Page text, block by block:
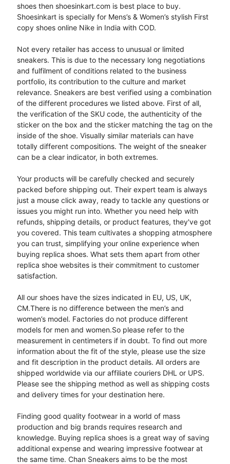
shoes then shoesinkart.com is best place to buy.
Shoesinkart is specially for Mens’s & Women’s stylish First
copy shoes online Nike in India with COD.
Not every retailer has access to unusual or limited
sneakers. This is due to the necessary long negotiations
and fulfilment of conditions related to the business
portfolio, its contribution to the culture and market
relevance. Sneakers are best verified using a combination
of the different procedures we listed above. First of all,
the verification of the SKU code, the authenticity of the
sticker on the box and the sticker matching the tag on the
inside of the shoe. Visually similar materials can have
totally different compositions. The weight of the sneaker
can be a clear indicator, in both extremes.
Your products will be carefully checked and securely
packed before shipping out. Their expert team is always
just a mouse click away, ready to tackle any questions or
issues you might run into. Whether you need help with
refunds, shipping details, or product features, they've got
you covered. This team cultivates a shopping atmosphere
you can trust, simplifying your online experience when
buying replica shoes. What sets them apart from other
replica shoe websites is their commitment to customer
satisfaction.
All our shoes have the sizes indicated in EU, US, UK,
CM.There is no difference between the men’s and
women’s model. Factories do not produce different
models for men and women.So please refer to the
measurement in centimeters if in doubt. To find out more
information about the fit of the style, please use the size
and fit description in the product details. All orders are
shipped worldwide via our affiliate couriers DHL or UPS.
Please see the shipping method as well as shipping costs
and delivery times for your destination here.
Finding good quality footwear in a world of mass
production and big brands requires research and
knowledge. Buying replica shoes is a great way of saving
additional expense and wearing impressive footwear at
the same time. Chan Sneakers aims to be the most